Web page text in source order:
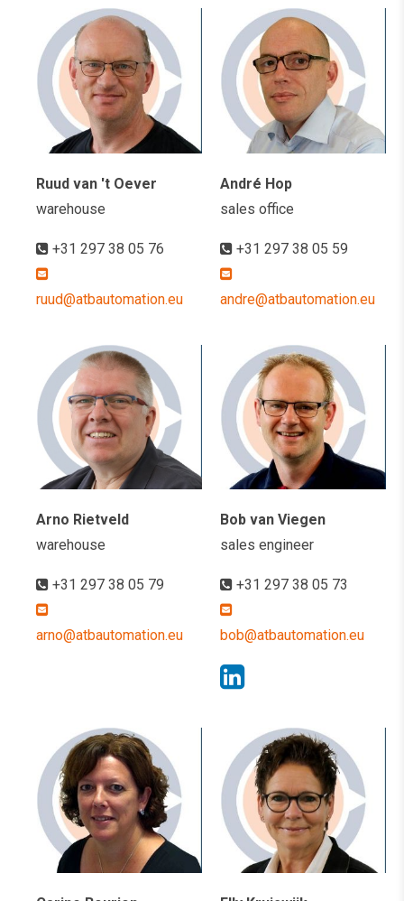
Ruud van 't Oever
warehouse
+31 297 38 05 76
ruud@atbautomation.eu
André Hop
sales office
+31 297 38 05 59
andre@atbautomation.eu
Arno Rietveld
warehouse
+31 297 38 05 79
arno@atbautomation.eu
Bob van Viegen
sales engineer
+31 297 38 05 73
bob@atbautomation.eu